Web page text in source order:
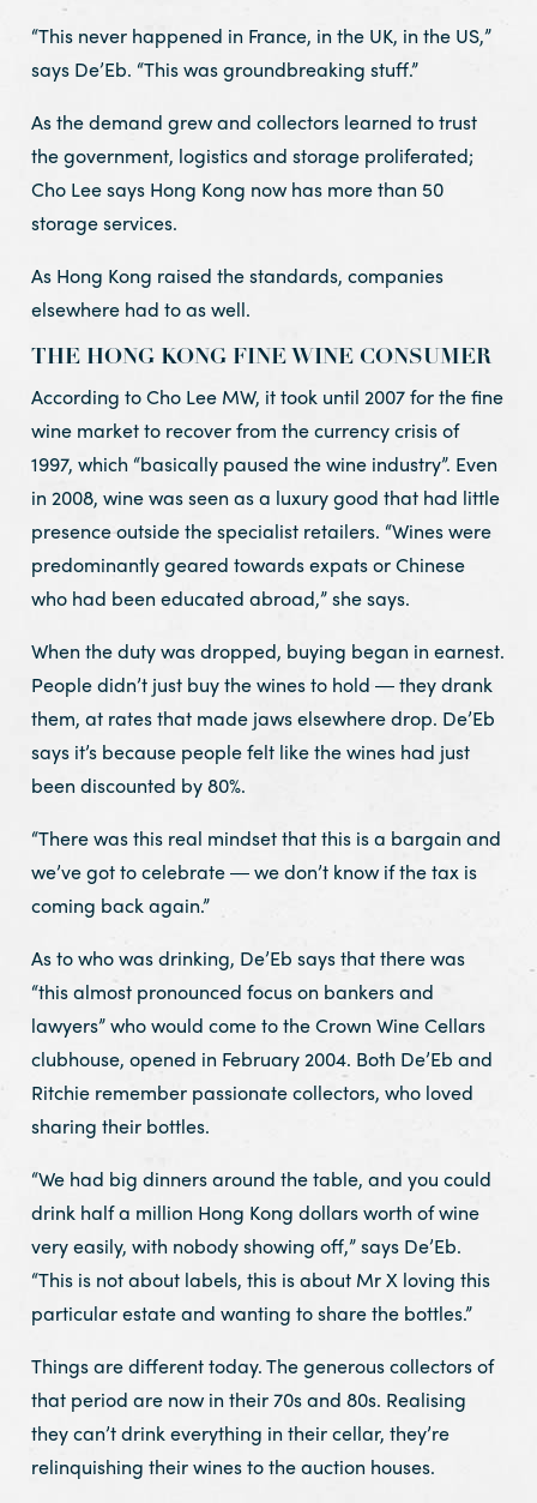
“This never happened in France, in the UK, in the US,”
says De’Eb. “This was groundbreaking stuff.”
As the demand grew and collectors learned to trust
the government, logistics and storage proliferated;
Cho Lee says Hong Kong now has more than 50
storage services.
As Hong Kong raised the standards, companies
elsewhere had to as well.
THE HONG KONG FINE WINE CONSUMER
According to Cho Lee MW, it took until 2007 for the fine
wine market to recover from the currency crisis of
1997, which “basically paused the wine industry”. Even
in 2008, wine was seen as a luxury good that had little
presence outside the specialist retailers. “Wines were
predominantly geared towards expats or Chinese
who had been educated abroad,” she says.
When the duty was dropped, buying began in earnest.
People didn’t just buy the wines to hold ― they drank
them, at rates that made jaws elsewhere drop. De’Eb
says it’s because people felt like the wines had just
been discounted by 80%.
“There was this real mindset that this is a bargain and
we’ve got to celebrate ― we don’t know if the tax is
coming back again.”
As to who was drinking, De’Eb says that there was
“this almost pronounced focus on bankers and
lawyers” who would come to the Crown Wine Cellars
clubhouse, opened in February 2004. Both De’Eb and
Ritchie remember passionate collectors, who loved
sharing their bottles.
“We had big dinners around the table, and you could
drink half a million Hong Kong dollars worth of wine
very easily, with nobody showing off,” says De’Eb.
“This is not about labels, this is about Mr X loving this
particular estate and wanting to share the bottles.”
Things are different today. The generous collectors of
that period are now in their 70s and 80s. Realising
they can’t drink everything in their cellar, they’re
relinquishing their wines to the auction houses.